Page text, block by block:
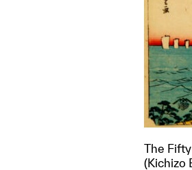
The
(Kichizo